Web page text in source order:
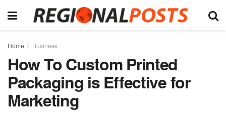
Home Business
How To Custom Printed
Packaging is Effective for
Marketing